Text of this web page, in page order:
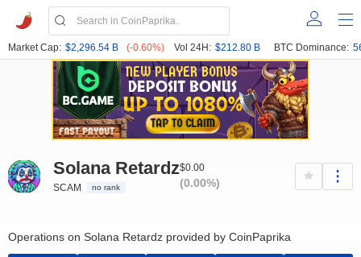
Market Cap: $2,296.54 B (-0.60%) Vol 24H: $212.80 B BTC Dominance:
Solana Retardz
SCAM no rank
$0.00
(0.00%)
Operations on Solana Retardz provided by CoinPaprika